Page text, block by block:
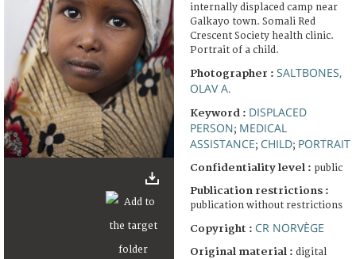
internally displaced camp near
Galkayo town. Somali Red
Crescent Society health clinic.
Portrait of a child.
Photographer : SALTBONES,
OLAV A.
Keyword : DISPLACED
PERSON; MEDICAL
ASSISTANCE; CHILD; PORTRAIT
Confidentiality level : public
Publication restrictions :
publication without restrictions
Copyright : CR NORVÈGE
Original material : digital